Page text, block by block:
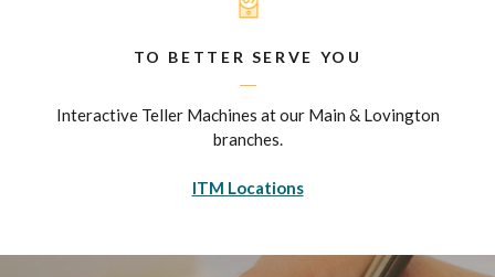
TO BETTER SERVE YOU
Interactive Teller Machines at our Main & Lovington
branches.
ITM Locations